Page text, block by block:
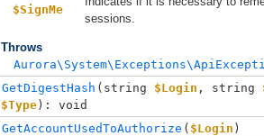
$SignMe
sessions.
Throws
GetDigestHash ( string $Login , string
$Type): void
GetAccountUsedToAuthorize ( $Login )